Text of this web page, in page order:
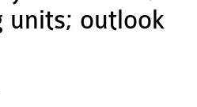
MFRS 9
Careers
units; outlook